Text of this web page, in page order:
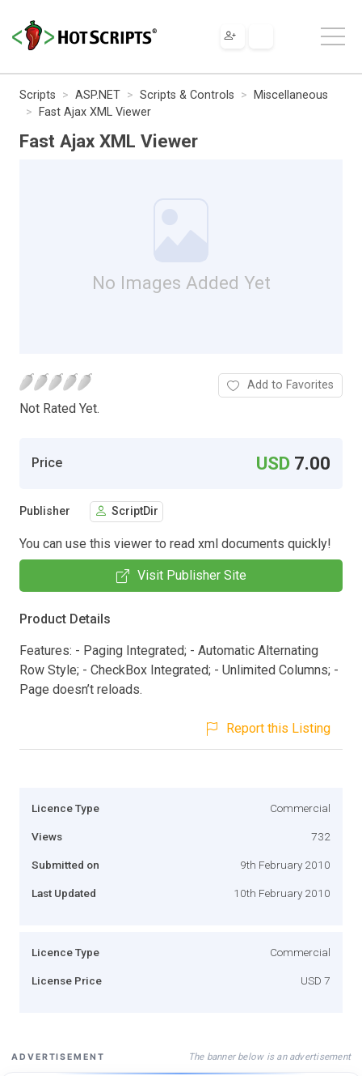
Scripts ASP.NET Scripts & Controls
Miscellaneous
Fast Ajax XML Viewer
Fast Ajax XML Viewer
No Images Added Yet
Not Rated Yet.
Add to Favorites
Price USD 7.00
Publisher ScriptDir
You can use this viewer to read xml documents quickly!
Visit Publisher Site
Product Details
Features: - Paging Integrated; - Automatic Alternating
Row Style; - CheckBox Integrated; - Unlimited Columns; -
Page doesn’t reloads.
Report this Listing
Licence Type Commercial
Views 732
Submitted on 9th February 2010
Last Updated 10th February 2010
Licence Type Commercial
License Price USD 7
ADVERTISEMENT The banner below is an advertisement